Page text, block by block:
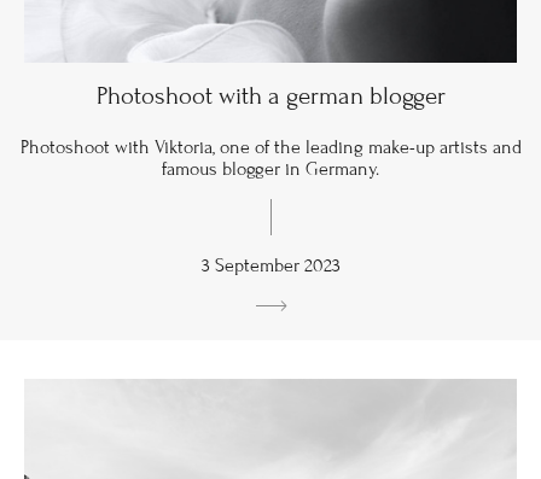
Photoshoot with a german blogger
Photoshoot with Viktoria, one of the leading make-up artists and
famous blogger in Germany.
3 September 2023